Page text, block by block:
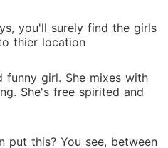
you'll surely find the girls
thier location
funny girl. She mixes with
She's free spirited and
put this? You see, between